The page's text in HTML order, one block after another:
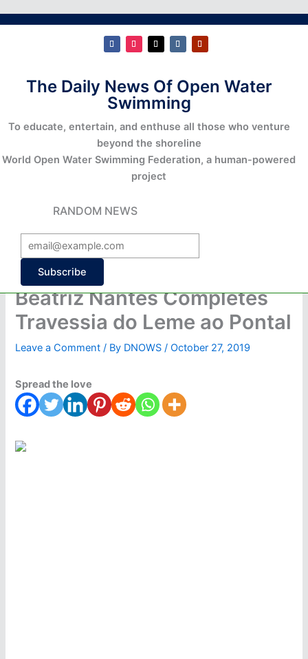
The Daily News Of Open Water
Swimming
To educate, entertain, and enthuse all those who venture
beyond the shoreline
World Open Water Swimming Federation, a human-powered
project
RANDOM NEWS
Subscribe
Beatriz Nantes Completes
Travessia do Leme ao Pontal
Leave a Comment / By DNOWS /October 27, 2019
Spread the love